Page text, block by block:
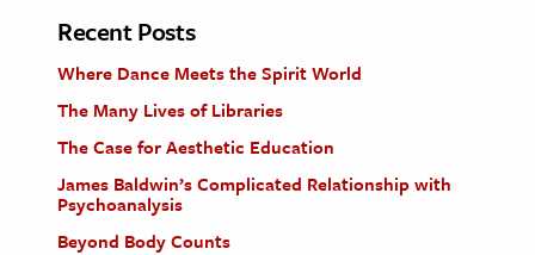
Recent Posts
Where Dance Meets the Spirit World
The Many Lives of Libraries
The Case for Aesthetic Education
James Baldwin’s Complicated Relationship with
Psychoanalysis
Beyond Body Counts